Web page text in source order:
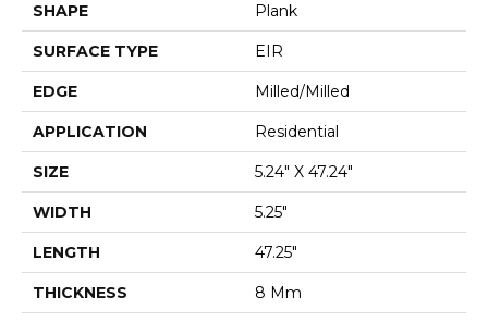
SHAPE Plank
SURFACE TYPE EIR
EDGE Milled/Milled
APPLICATION Residential
SIZE 5.24" X 47.24"
WIDTH 5.25"
LENGTH 47.25"
THICKNESS 8 Mm